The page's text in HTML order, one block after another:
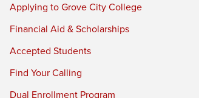
Applying to Grove City College
Financial Aid & Scholarships
Accepted Students
Find Your Calling
Dual Enrollment Program